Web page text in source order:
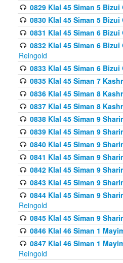
0829 Klal 45 Siman 5
0830 Klal 45 Siman 5
0831 Klal 45 Siman 6
0832 Klal 45 Siman 6
Reingold
0833 Klal 45 Siman 6
0835 Klal 45 Siman 7
0836 Klal 45 Siman 8
0837 Klal 45 Siman 8
0838 Klal 45 Siman 9
0839 Klal 45 Siman 9
0840 Klal 45 Siman 9
0841 Klal 45 Siman 9
0842 Klal 45 Siman 9
0843 Klal 45 Siman 9
0844 Klal 45 Siman 9
Reingold
0845 Klal 45 Siman 9
0846 Klal 46 Siman 1
0847 Klal 46 Siman 1
Reingold